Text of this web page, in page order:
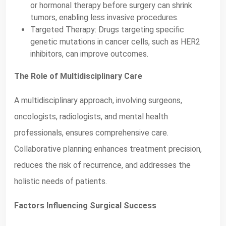
or hormonal therapy before surgery can shrink
tumors, enabling less invasive procedures.
Targeted Therapy: Drugs targeting specific
genetic mutations in cancer cells, such as HER2
inhibitors, can improve outcomes.
The Role of Multidisciplinary Care
A multidisciplinary approach, involving surgeons,
oncologists, radiologists, and mental health
professionals, ensures comprehensive care.
Collaborative planning enhances treatment precision,
reduces the risk of recurrence, and addresses the
holistic needs of patients.
Factors Influencing Surgical Success